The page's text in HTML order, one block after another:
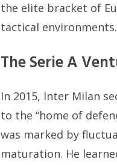
the elite bracket of
tactical environments.
The Serie A
In 2015, Inter Milan
to the “home of
was marked by
maturation. He